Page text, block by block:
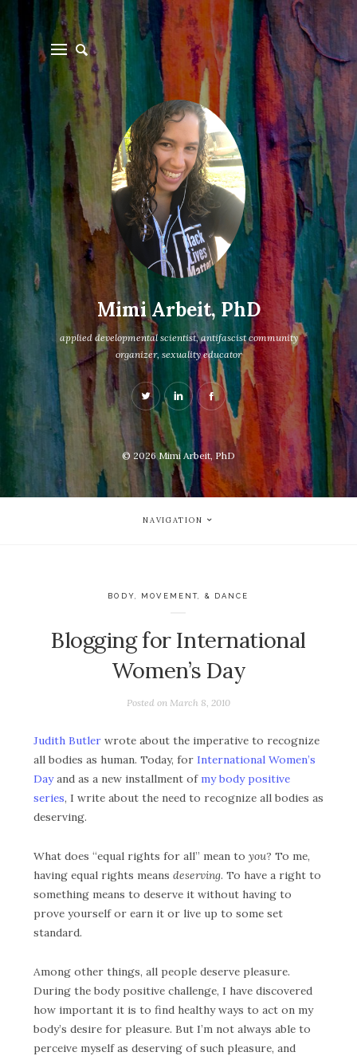
Mimi Arbeit, PhD
applied developmental scientist, antifascist community
organizer, sexuality educator
© 2026Mimi Arbeit, PhD
NAVIGATION
BODY, MOVEMENT, & DANCE
Blogging for International
Women’s Day
Posted on March 8, 2010
Judith Butler wrote about the imperative to recognize
all bodies as human. Today, for International Women’s
Dayand as a new installment of my body positive
series, I write about the need to recognize all bodies as
deserving.
What does “equal rights for all” mean to you? To me,
having equal rights means deserving. To have a right to
something means to deserve it without having to
prove yourself or earn it or live up to some set
standard.
Among other things, all people deserve pleasure.
During the body positive challenge, I have discovered
how important it is to find healthy ways to act on my
body’s desire for pleasure. But I’m not always able to
perceive myself as deserving of such pleasure, and